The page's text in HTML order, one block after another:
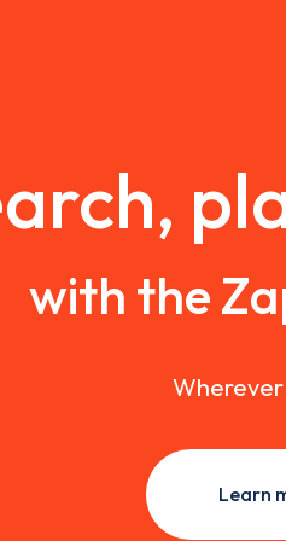
with the
Wherever
Learn